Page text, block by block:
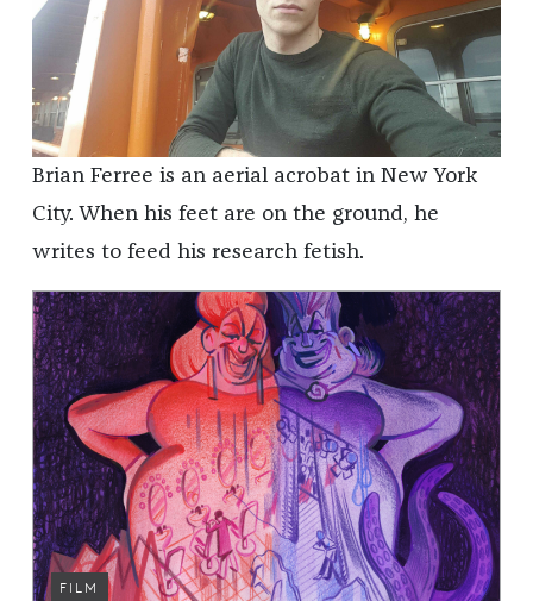
Brian Ferree is an aerial acrobat in New York
City. When his feet are on the ground, he
writes to feed his research fetish.
FILM